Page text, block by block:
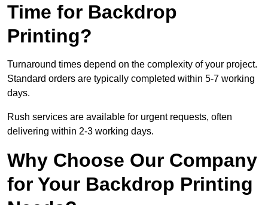
Time for Backdrop
Printing?
Turnaround times depend on the complexity of your project.
Standard orders are typically completed within 5-7 working
days.
Rush services are available for urgent requests, often
delivering within 2-3 working days.
Why Choose Our Company
for Your Backdrop Printing